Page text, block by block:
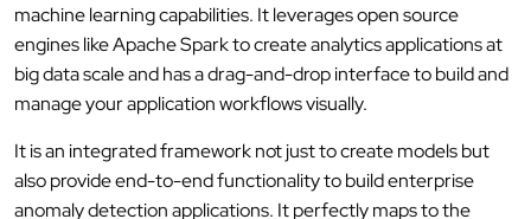
machine learning capabilities. It leverages open source
engines like Apache Spark to create analytics applications at
big data scale and has a drag-and-drop interface to build and
manage your application workflows visually.
It is an integrated framework not just to create models but
also provide end-to-end functionality to build enterprise
anomaly detection applications. It perfectly maps to the